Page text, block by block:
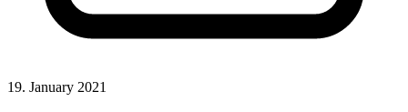
19. January 2021